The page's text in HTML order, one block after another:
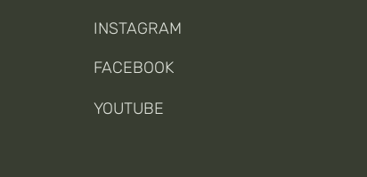
INSTAGRAM
FACEBOOK
YOUTUBE